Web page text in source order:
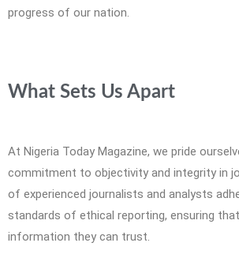
progress of our nation.
What Sets Us Apart
At Nigeria Today Magazine, we pride
commitment to objectivity and integrity in
of experienced journalists and analysts
standards of ethical reporting, ensuring
information they can trust.